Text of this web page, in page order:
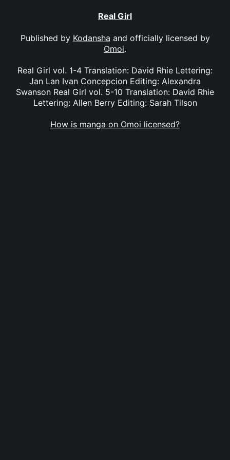
Real Girl
Published by Kodansha and officially licensed by
Omoi.
Real Girl vol. 1-4 Translation: David Rhie Lettering:
Jan Lan Ivan Concepcion Editing: Alexandra
Swanson Real Girl vol. 5-10 Translation: David Rhie
Lettering: Allen Berry Editing: Sarah Tilson
How is manga on Omoi licensed?